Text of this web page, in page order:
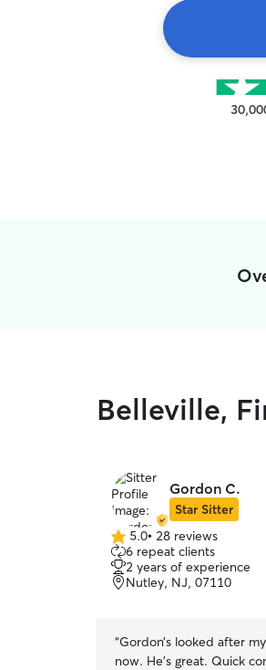
Belleville,
Gordon C.
Star Sitter
5.0
out
of
5
5.0• 28 reviews
6 repeat clients
2 years of experience
Nutley, NJ, 07110
“Gordon’s looked after
now. He’s great. Quick